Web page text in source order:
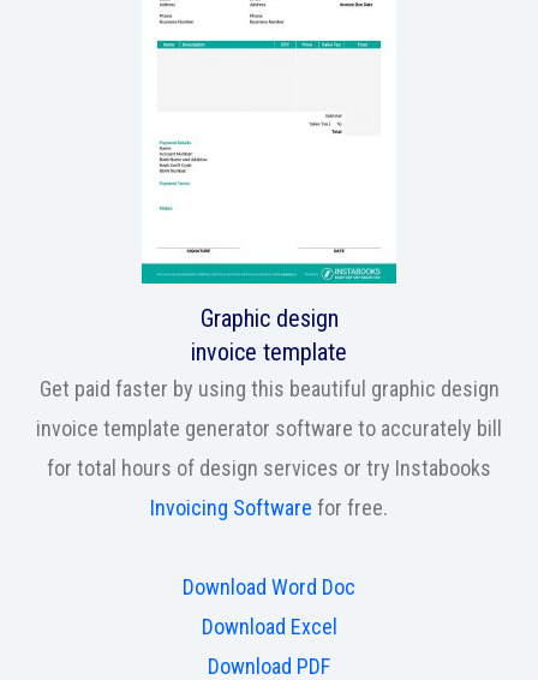
Graphic design
invoice template
Get paid faster by using this beautiful graphic design
invoice template generator software to accurately bill
for total hours of design services or try Instabooks
Invoicing Software for free.
Download Word Doc
Download Excel
Download PDF